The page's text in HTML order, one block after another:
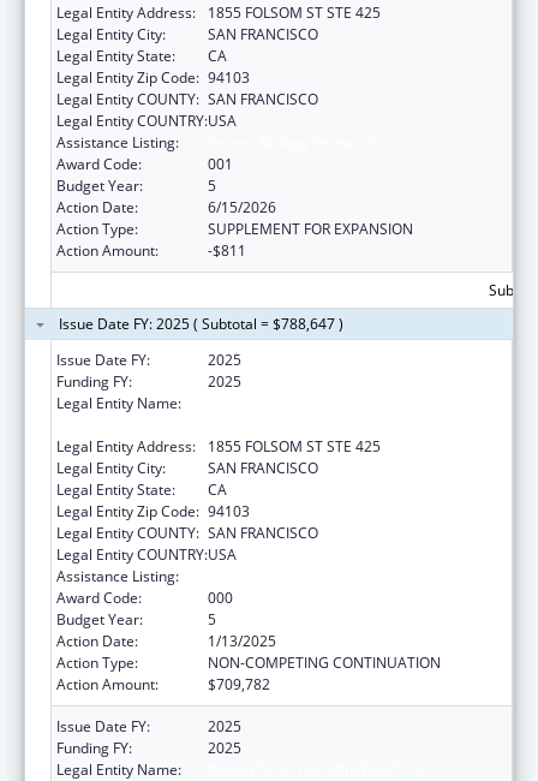
Legal Entity Address:
1855 FOLSOM ST STE 425
Legal Entity City:
SAN FRANCISCO
Legal Entity State:
CA
Legal Entity Zip Code: 94103
Legal Entity COUNTY: SAN FRANCISCO
Legal Entity COUNTRY:USA
Assistance Listing:
Award Code:
001
Budget Year:
5
Action Date:
6/15/2026
Action Type:
SUPPLEMENT FOR EXPANSION
Action Amount:
-$811
Issue Date FY: 2025 ( Subtotal = $788,647 )
Issue Date FY:
2025
Funding FY:
2025
Legal Entity Name:
Legal Entity Address:
1855 FOLSOM ST STE 425
Legal Entity City:
SAN FRANCISCO
Legal Entity State:
CA
Legal Entity Zip Code: 94103
Legal Entity COUNTY: SAN FRANCISCO
Legal Entity COUNTRY:USA
Assistance Listing:
Award Code:
000
Budget Year:
5
Action Date:
1/13/2025
Action Type:
NON-COMPETING CONTINUATION
Action Amount:
$709,782
Issue Date FY:
2025
Funding FY:
2025
Legal Entity Name: